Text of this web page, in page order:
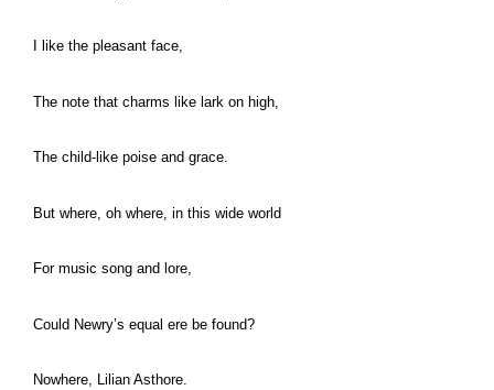
I like the pleasant face,
The note that charms like lark on high,
The child-like poise and grace.
But where, oh where, in this wide world
For music song and lore,
Could Newry’s equal ere be found?
Nowhere, Lilian Asthore.